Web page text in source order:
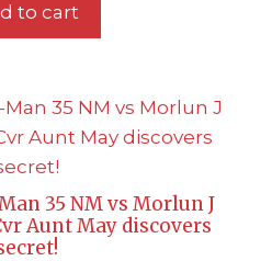
to cart
35 NM vs Morlun J
Aunt May discovers